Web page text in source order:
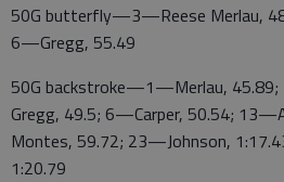
50G butterfly—3—Reese Merlau,
6—Gregg, 55.49
50G backstroke—1—Merlau,
Gregg, 49.5; 6—Carper, 50.54;
Montes, 59.72; 23—Johnson,
1:20.79